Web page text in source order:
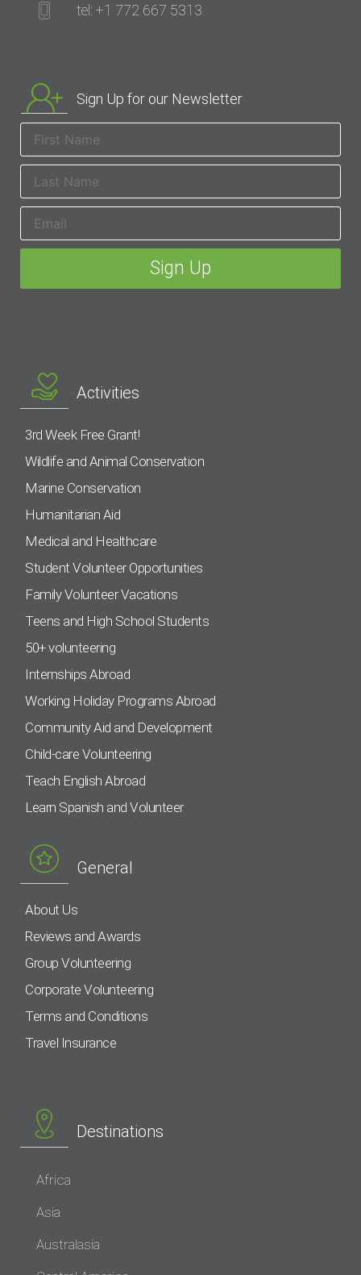
tel: +1 772 667 5313
Sign Up for our Newsletter
Activities
3rd Week Free Grant!
Wildlife and Animal Conservation
Marine Conservation
Humanitarian Aid
Medical and Healthcare
Student Volunteer Opportunities
Family Volunteer Vacations
Teens and High School Students
50+ volunteering
Internships Abroad
Working Holiday Programs Abroad
Community Aid and Development
Child-care Volunteering
Teach English Abroad
Learn Spanish and Volunteer
General
About Us
Reviews and Awards
Group Volunteering
Corporate Volunteering
Terms and Conditions
Travel Insurance
Destinations
Africa
Asia
Australasia